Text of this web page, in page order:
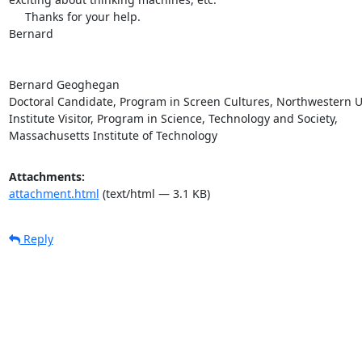
Bernard
Bernard Geoghegan
Doctoral Candidate, Program in Screen Cultures, Northwestern
Institute Visitor, Program in Science, Technology and Society,
Massachusetts Institute of Technology
Attachments:
attachment.html (text/html — 3.1 KB)
Reply